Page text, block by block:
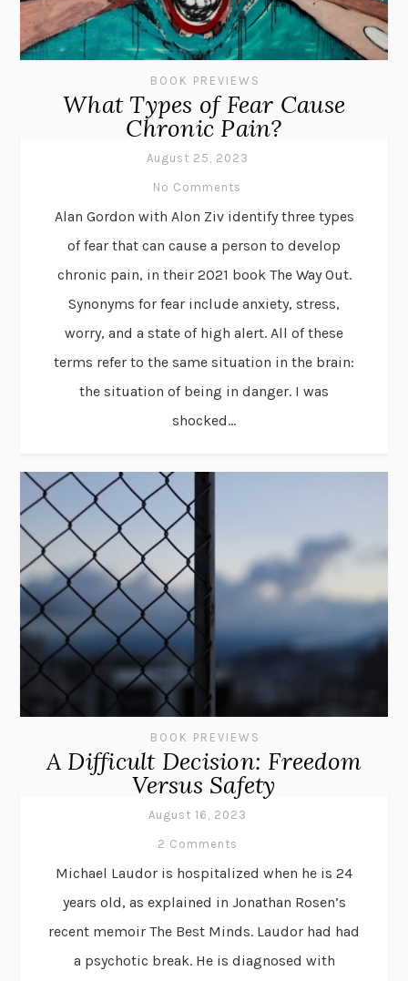
BOOK PREVIEWS
What Types of Fear Cause
Chronic Pain?
August 25, 2023
No Comments
Alan Gordon with Alon Ziv identify three types
of fear that can cause a person to develop
chronic pain, in their 2021 book The Way Out.
Synonyms for fear include anxiety, stress,
worry, and a state of high alert. All of these
terms refer to the same situation in the brain:
the situation of being in danger. I was
shocked...
BOOK PREVIEWS
A Difficult Decision: Freedom
Versus Safety
August 16, 2023
2 Comments
Michael Laudor is hospitalized when he is 24
years old, as explained in Jonathan Rosen’s
recent memoir The Best Minds. Laudor had had
a psychotic break. He is diagnosed with